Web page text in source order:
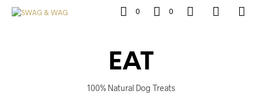
0 0
EAT
100% Natural Dog Treats